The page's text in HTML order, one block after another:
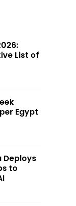
List of
Egypt
Deploys
to